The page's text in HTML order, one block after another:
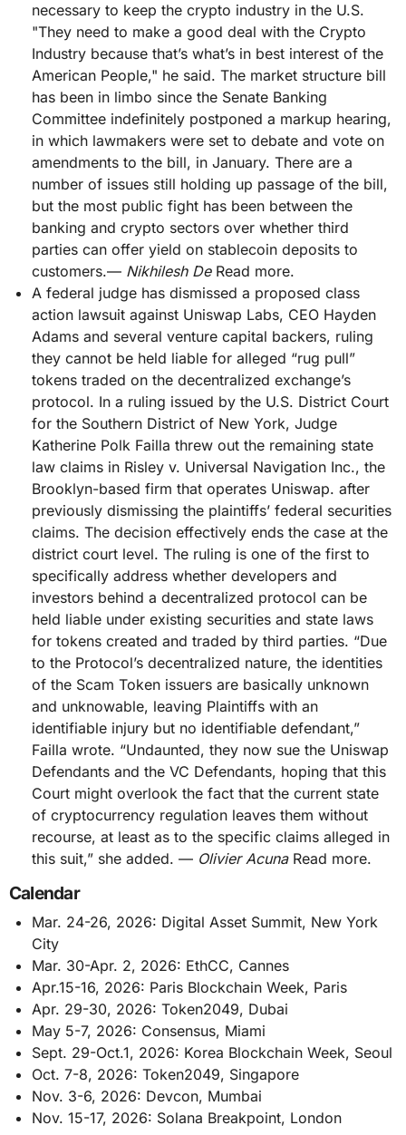
necessary to keep the crypto industry in the U.S.
"They need to make a good deal with the Crypto
Industry because that’s what’s in best interest of the
American People," he said. The market structure bill
has been in limbo since the Senate Banking
Committee indefinitely postponed a markup hearing,
in which lawmakers were set to debate and vote on
amendments to the bill, in January. There are a
number of issues still holding up passage of the bill,
but the most public fight has been between the
banking and crypto sectors over whether third
parties can offer yield on stablecoin deposits to
customers.— Nikhilesh De Read more.
A federal judge has dismissed a proposed class
action lawsuit against Uniswap Labs, CEO Hayden
Adams and several venture capital backers, ruling
they cannot be held liable for alleged “rug pull”
tokens traded on the decentralized exchange’s
protocol. In a ruling issued by the U.S. District Court
for the Southern District of New York, Judge
Katherine Polk Failla threw out the remaining state
law claims in Risley v. Universal Navigation Inc., the
Brooklyn-based firm that operates Uniswap. after
previously dismissing the plaintiffs’ federal securities
claims. The decision effectively ends the case at the
district court level. The ruling is one of the first to
specifically address whether developers and
investors behind a decentralized protocol can be
held liable under existing securities and state laws
for tokens created and traded by third parties. “Due
to the Protocol’s decentralized nature, the identities
of the Scam Token issuers are basically unknown
and unknowable, leaving Plaintiffs with an
identifiable injury but no identifiable defendant,”
Failla wrote. “Undaunted, they now sue the Uniswap
Defendants and the VC Defendants, hoping that this
Court might overlook the fact that the current state
of cryptocurrency regulation leaves them without
recourse, at least as to the specific claims alleged in
this suit,” she added. — Olivier Acuna Read more.
Calendar
Mar. 24-26, 2026: Digital Asset Summit, New York
City
Mar. 30-Apr. 2, 2026: EthCC, Cannes
Apr.15-16, 2026: Paris Blockchain Week, Paris
Apr. 29-30, 2026: Token2049, Dubai
May 5-7, 2026: Consensus, Miami
Sept. 29-Oct.1, 2026: Korea Blockchain Week, Seoul
Oct. 7-8, 2026: Token2049, Singapore
Nov. 3-6, 2026: Devcon, Mumbai
Nov. 15-17, 2026: Solana Breakpoint, London